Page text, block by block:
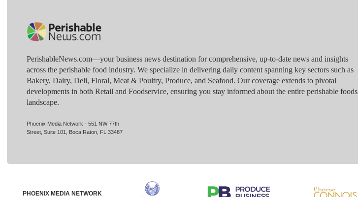
PerishableNews.com—​your business news destination for comprehensive, up-to-date news and insights
across the perishable food industry. We specialize in delivering daily content spanning key sectors such as
Bakery, Dairy, Deli, Floral, Meat & Poultry, Produce, and Seafood. Our coverage extends to pivotal
developments in both Retail and Foodservice, ensuring you stay informed about the entire perishable foods
landscape.
Phoenix Media Network - 551 NW 77th
Street, Suite 101, Boca Raton, FL 33487
PHOENIX MEDIA NETWORK